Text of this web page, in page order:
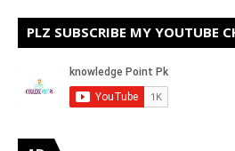
PLZ SUBSCRIBE MY YOUTUBE